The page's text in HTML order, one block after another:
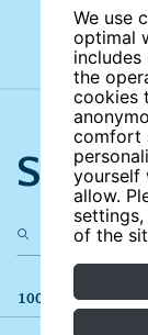
We use
optimal
the
cookies
comfort
yourself
allow.
of the
100 results